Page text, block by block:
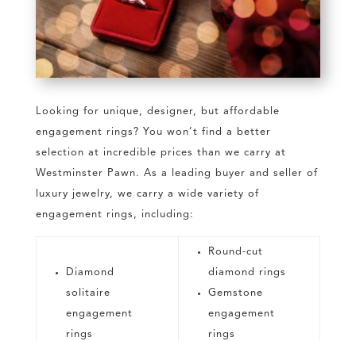
Looking for unique, designer, but affordable
engagement rings? You won’t find a better
selection at incredible prices than we carry at
Westminster Pawn. As a leading buyer and seller of
luxury jewelry, we carry a wide variety of
engagement rings, including:
Diamond
solitaire
engagement
rings
Round-cut
diamond rings
Gemstone
engagement
rings